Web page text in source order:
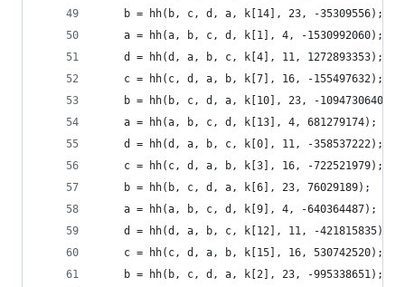
    b = hh(b, c, d, a, k[14], 23, -35309556);
    a = hh(a, b, c, d, k[1], 4, -1530992060);
    d = hh(d, a, b, c, k[4], 11, 1272893353);
    c = hh(c, d, a, b, k[7], 16, -155497632);
    b = hh(b, c, d, a, k[10], 23, -1094730640);
    a = hh(a, b, c, d, k[13], 4, 681279174);
    d = hh(d, a, b, c, k[0], 11, -358537222);
    c = hh(c, d, a, b, k[3], 16, -722521979);
    b = hh(b, c, d, a, k[6], 23, 76029189);
    a = hh(a, b, c, d, k[9], 4, -640364487);
    d = hh(d, a, b, c, k[12], 11, -421815835);
    c = hh(c, d, a, b, k[15], 16, 530742520);
    b = hh(b, c, d, a, k[2], 23, -995338651);